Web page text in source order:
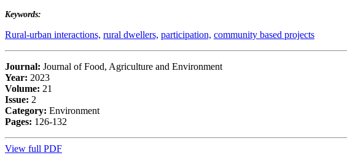
Keywords:
Rural-urban interactions, rural dwellers, participation, community based projects
Journal: Journal of Food, Agriculture and Environment
Year: 2023
Volume: 21
Issue: 2
Category: Environment
Pages: 126-132
View full PDF